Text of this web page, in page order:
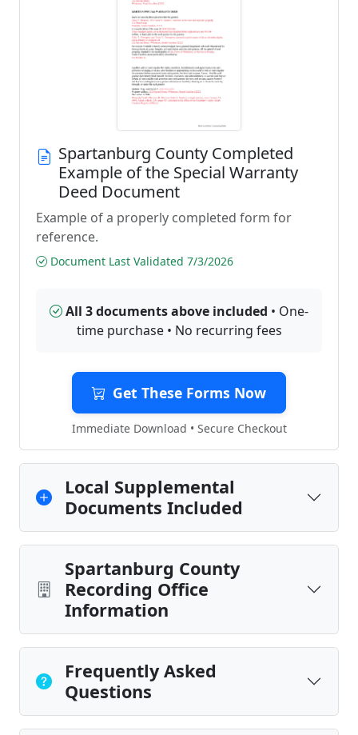
Spartanburg County Completed
Example of the Special Warranty
Deed Document
Example of a properly completed form for
reference.
Document Last Validated 7/3/2026
All 3 documents above included • One-
time purchase • No recurring fees
Get These Forms Now
Immediate Download • Secure Checkout
Local Supplemental
Documents Included
Spartanburg County
Recording Office
Information
Frequently Asked
Questions